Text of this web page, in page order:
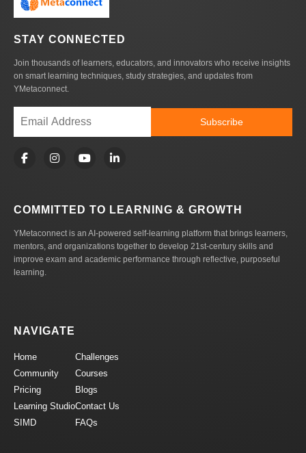
STAY CONNECTED
Join thousands of learners, educators, and innovators who receive insights
on smart learning techniques, study strategies, and updates from
YMetaconnect.
Subscribe
COMMITTED TO LEARNING & GROWTH
YMetaconnect is an AI-powered self-learning platform that brings learners,
mentors, and organizations together to develop 21st-century skills and
improve exam and academic performance through reflective, purposeful
learning.
NAVIGATE
Home
Community
Pricing
Learning Studio
SIMD
Challenges
Courses
Blogs
Contact Us
FAQs